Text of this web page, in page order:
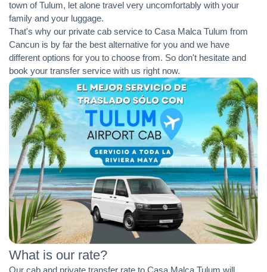
town of Tulum, let alone travel very uncomfortably with your
family and your luggage.
That's why our private cab service to Casa Malca Tulum from
Cancun is by far the best alternative for you and we have
different options for you to choose from. So don't hesitate and
book your transfer service with us right now.
What is our rate?